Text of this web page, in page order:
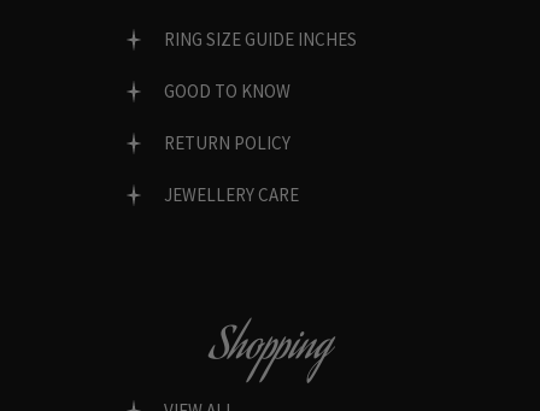
RING SIZE GUIDE INCHES
GOOD TO KNOW
RETURN POLICY
JEWELLERY CARE
Shopping